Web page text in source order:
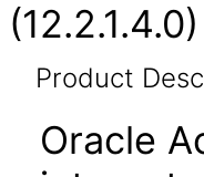
(12.2.1.4.0)
Product
Oracle